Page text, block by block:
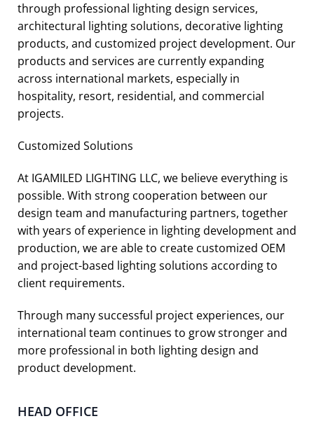
through professional lighting design services,
architectural lighting solutions, decorative lighting
products, and customized project development. Our
products and services are currently expanding
across international markets, especially in
hospitality, resort, residential, and commercial
projects.
Customized Solutions
At IGAMILED LIGHTING LLC, we believe everything is
possible. With strong cooperation between our
design team and manufacturing partners, together
with years of experience in lighting development and
production, we are able to create customized OEM
and project-based lighting solutions according to
client requirements.
Through many successful project experiences, our
international team continues to grow stronger and
more professional in both lighting design and
product development.
HEAD OFFICE